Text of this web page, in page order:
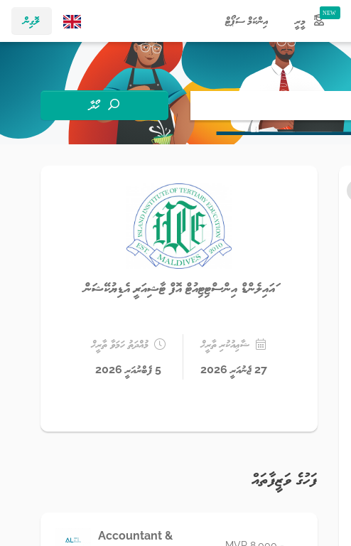
ލޮގިން މީރީ އިންކަމް ސަޕޯޓް
ހޯދާ
ައައިލެންޑް އިންސްޓިޓިއުޓް އޮފް ޓާޝިއަރީ އެޑިޔުކޭޝަން
ޝާޢިއުކުރި ތާރީޚް
27 ޖެނުއަރީ 2026
މުއްދަތު ހަމަވާ ތާރީޚް
5 ފެބްރުއަރީ 2026
ފަހުގެ ވަޒީފާތައް
Accountant &